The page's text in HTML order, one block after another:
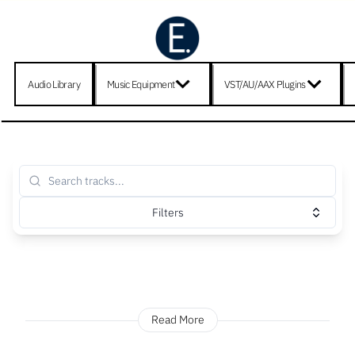
Audio Library Music Equipment VST/AU/AAX Plugins
Filters
Read More